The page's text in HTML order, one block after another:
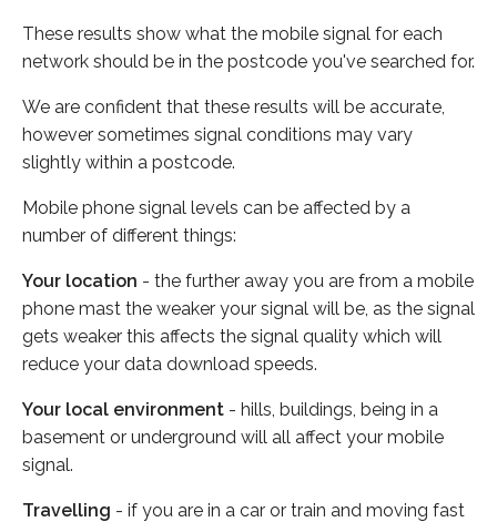
These results show what the mobile signal for each
network should be in the postcode you've searched for.
We are confident that these results will be accurate,
however sometimes signal conditions may vary
slightly within a postcode.
Mobile phone signal levels can be affected by a
number of different things:
Your location - the further away you are from a mobile
phone mast the weaker your signal will be, as the signal
gets weaker this affects the signal quality which will
reduce your data download speeds.
Your local environment - hills, buildings, being in a
basement or underground will all affect your mobile
signal.
Travelling - if you are in a car or train and moving fast